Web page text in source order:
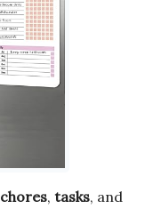
chores, tasks, and